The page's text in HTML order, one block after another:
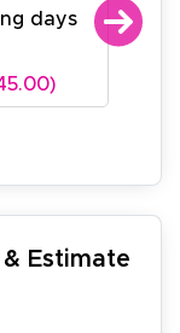
days
1
Estimate